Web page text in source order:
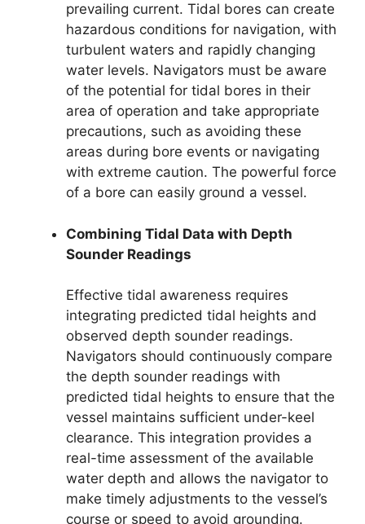
prevailing current. Tidal bores can create
hazardous conditions for navigation, with
turbulent waters and rapidly changing
water levels. Navigators must be aware
of the potential for tidal bores in their
area of operation and take appropriate
precautions, such as avoiding these
areas during bore events or navigating
with extreme caution. The powerful force
of a bore can easily ground a vessel.
Combining Tidal Data with Depth
Sounder Readings
Effective tidal awareness requires
integrating predicted tidal heights and
observed depth sounder readings.
Navigators should continuously compare
the depth sounder readings with
predicted tidal heights to ensure that the
vessel maintains sufficient under-keel
clearance. This integration provides a
real-time assessment of the available
water depth and allows the navigator to
make timely adjustments to the vessel’s
course or speed to avoid grounding.